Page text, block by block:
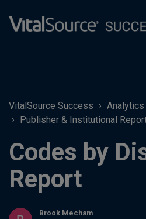
VitalSource Success
Publisher & Institutional
Codes by
Report
Brook Mecham